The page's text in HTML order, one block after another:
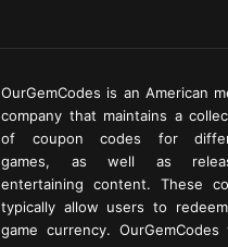
OurGemCodes is an American
company that maintains a
of coupon codes for
games, as well as
entertaining content. These
typically allow users to
game currency. OurGemCodes